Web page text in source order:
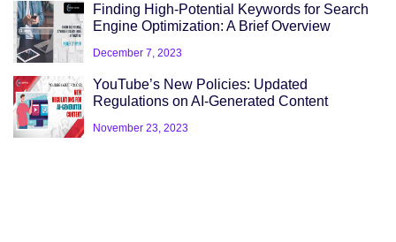
Finding High-Potential Keywords for Search
Engine Optimization: A Brief Overview
December 7, 2023
YouTube’s New Policies: Updated
Regulations on AI-Generated Content
November 23, 2023